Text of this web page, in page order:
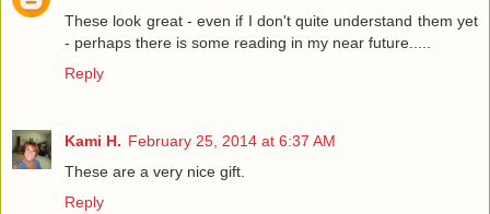
These look great - even if I don't quite understand them yet
- perhaps there is some reading in my near future.....
Reply
Kami H. February 25, 2014 at 6:37 AM
These are a very nice gift.
Reply